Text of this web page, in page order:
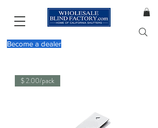
Become a dealer
$ 2.00/pack